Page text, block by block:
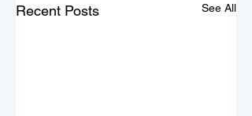
Recent Posts See All